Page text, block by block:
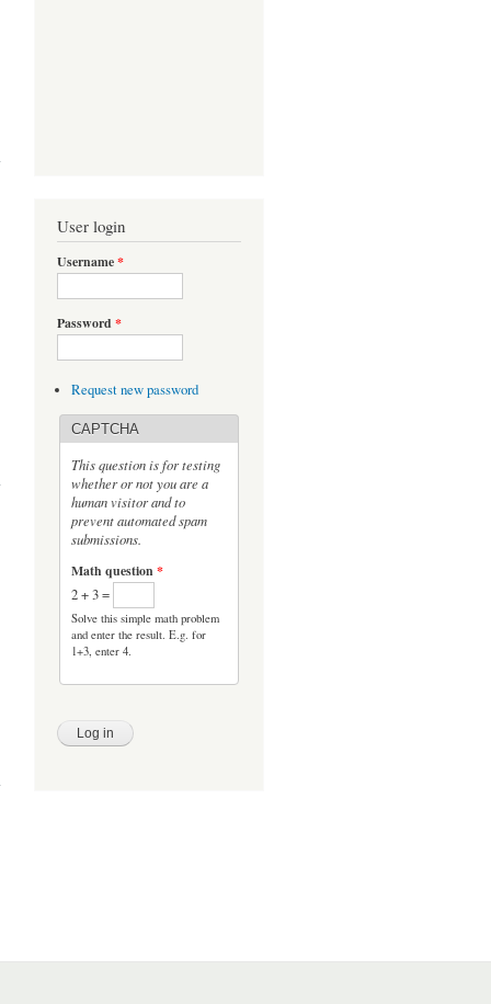
User login
Username*
Password *
Request new password
CAPTCHA
This question is for testing
whether or not you are a
human visitor and to
prevent automated spam
submissions.
Math question*
2 + 3 =
Solve this simple math problem
and enter the result. E.g. for
1+3, enter 4.